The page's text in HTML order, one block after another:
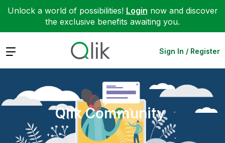
Unlock a world of possibilities! Login now and discover
the exclusive benefits awaiting you.
Expand Sign In / Register
Qlik Community